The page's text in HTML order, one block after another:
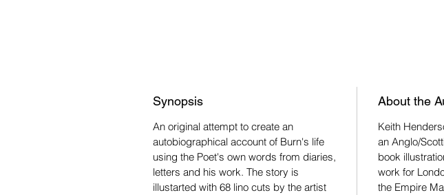
Synopsis
An original attempt to create an
autobiographical account of Burn's life
using the Poet's own words from diaries,
letters and his work. The story is
illustarted with 68 lino cuts by the artist
About the
Keith
an Anglo/
book
work for
the Empire